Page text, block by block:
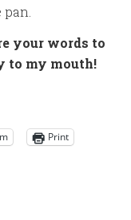
your words to
to my mouth!
Print